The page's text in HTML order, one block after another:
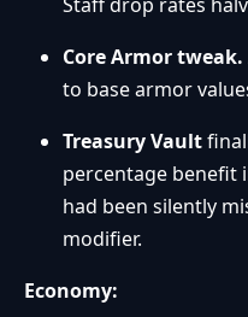
Core Armor tweak.
to base armor
Treasury Vault
percentage benefit
had been silently
modifier.
Economy: